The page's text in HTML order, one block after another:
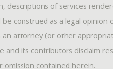
descriptions of services
construed as a legal
an attorney (or other
and its contributors disclaim